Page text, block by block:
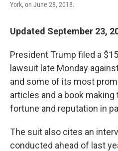
York, on June 28, 2018.
Updated September 23,
President Trump filed a
lawsuit late Monday
and some of its most
articles and a book
fortune and reputation in
The suit also cites an
conducted ahead of last